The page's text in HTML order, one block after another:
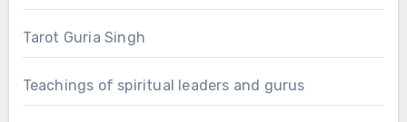
Tarot Guria Singh
Teachings of spiritual leaders and gurus